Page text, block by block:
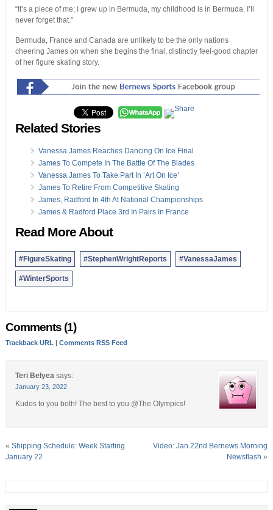
“It’s a piece of me; I grew up in Bermuda, my childhood is in Bermuda. I’ll
never forget that.”
Bermuda, France and Canada are unlikely to be the only nations
cheering James on when she begins the final, distinctly feel-good chapter
of her figure skating story.
Related Stories
Vanessa James Reaches Dancing On Ice Final
James To Compete In The Battle Of The Blades
Vanessa James To Take Part In ‘Art On Ice’
James To Retire From Competitive Skating
James, Radford In 4th At National Championships
James & Radford Place 3rd In Pairs In France
Read More About
#FigureSkating #StephenWrightReports #VanessaJames
#WinterSports
Comments (1)
Trackback URL | Comments RSS Feed
Teri Belyea says:
January 23, 2022
Kudos to you both! The best to you @The Olympics!
« Shipping Schedule: Week Starting
January 22
Video: Jan 22nd Bernews Morning
Newsflash »